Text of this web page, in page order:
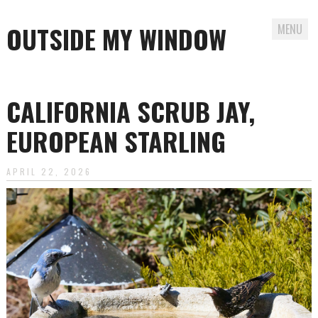
OUTSIDE MY WINDOW MENU
content
CALIFORNIA SCRUB JAY,
EUROPEAN STARLING
APRIL 22, 2026